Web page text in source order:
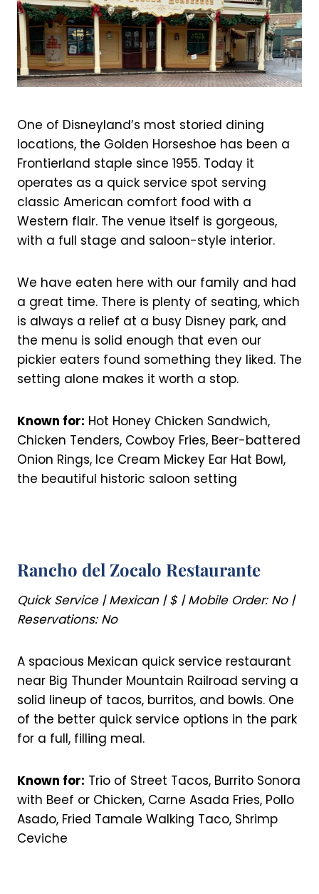
One of Disneyland’s most storied dining
locations, the Golden Horseshoe has been a
Frontierland staple since 1955. Today it
operates as a quick service spot serving
classic American comfort food with a
Western flair. The venue itself is gorgeous,
with a full stage and saloon-style interior.
We have eaten here with our family and had
a great time. There is plenty of seating, which
is always a relief at a busy Disney park, and
the menu is solid enough that even our
pickier eaters found something they liked. The
setting alone makes it worth a stop.
Known for: Hot Honey Chicken Sandwich,
Chicken Tenders, Cowboy Fries, Beer-battered
Onion Rings, Ice Cream Mickey Ear Hat Bowl,
the beautiful historic saloon setting
Rancho del Zocalo Restaurante
Quick Service | Mexican | $ | Mobile Order: No |
Reservations: No
A spacious Mexican quick service restaurant
near Big Thunder Mountain Railroad serving a
solid lineup of tacos, burritos, and bowls. One
of the better quick service options in the park
for a full, filling meal.
Known for: Trio of Street Tacos, Burrito Sonora
with Beef or Chicken, Carne Asada Fries, Pollo
Asado, Fried Tamale Walking Taco, Shrimp
Ceviche